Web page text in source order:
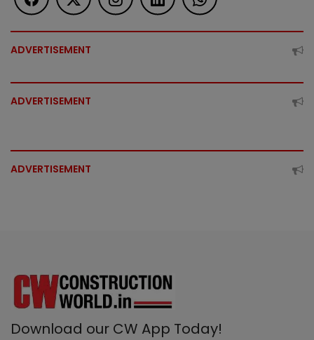
ADVERTISEMENT
ADVERTISEMENT
ADVERTISEMENT
Download our CW App Today!